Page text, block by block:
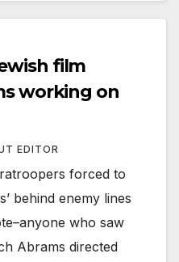
film
working on
EDITOR
forced to
behind enemy lines
who saw
Abrams directed